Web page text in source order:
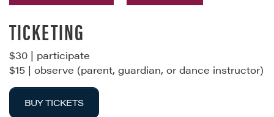
TICKETING
$30 | participate
$15 | observe (parent, guardian, or dance instructor)
BUY TICKETS